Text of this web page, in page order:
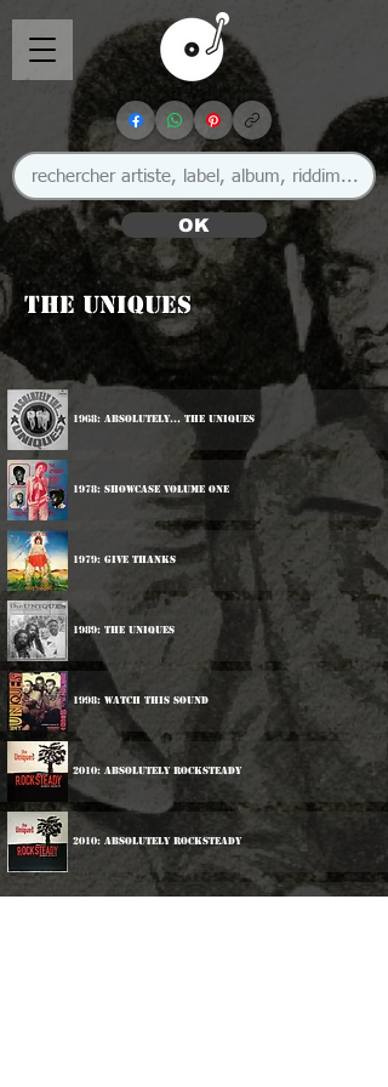
OK
The Uniques
1968: Absolutely... The Uniques
1978: Showcase Volume One
1979: Give Thanks
1989: The Uniques
1998: Watch This Sound
2010: Absolutely Rocksteady
2010: Absolutely Rocksteady